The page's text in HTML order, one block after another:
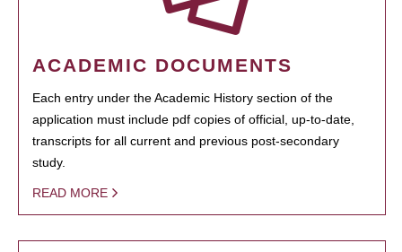
ACADEMIC DOCUMENTS
Each entry under the Academic History section of the
application must include pdf copies of official, up-to-date,
transcripts for all current and previous post-secondary
study.
READ MORE